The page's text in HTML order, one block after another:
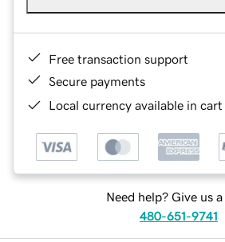
Free transaction support
Secure payments
Local currency available in
Need help? Give us a
480-651-9741